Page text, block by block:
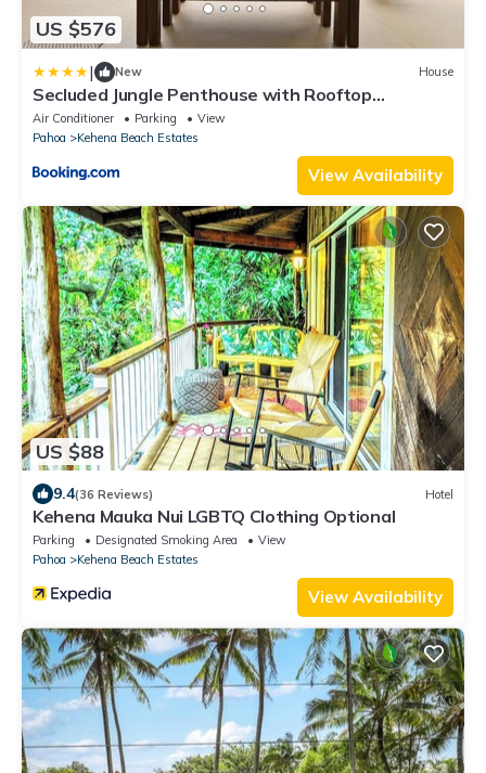
US $576
| New House
Secluded Jungle Penthouse with Rooftop
Observation Deck
Air Conditioner Parking
View
Pahoa
Kehena Beach Estates
View Availability
US $88
9.4(36 Reviews) Hotel
Kehena Mauka Nui LGBTQ Clothing Optional
Parking Designated Smoking Area
View
Pahoa
Kehena Beach Estates
View Availability